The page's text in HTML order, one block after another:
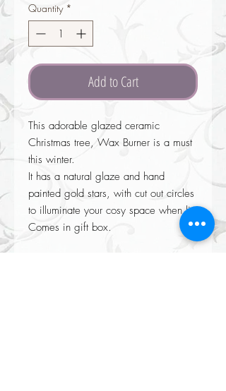
Quantity *
Add to Cart
This adorable glazed ceramic
Christmas tree, Wax Burner is a must
this winter.
It has a natural glaze and hand
painted gold stars, with cut out circles
to illuminate your cosy space when lit.
Comes in gift box.